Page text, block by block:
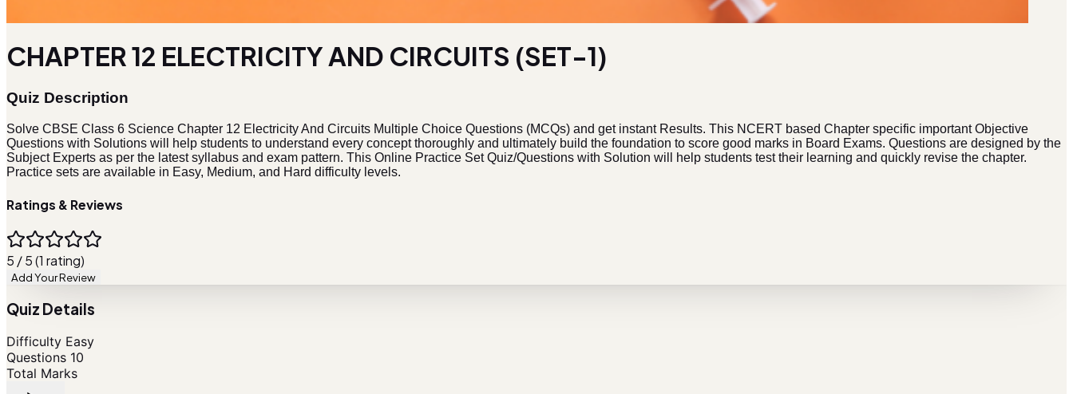
CHAPTER 12 ELECTRICITY AND CIRCUITS (SET-1)
Quiz Description
Solve CBSE Class 6 Science Chapter 12 Electricity And Circuits Multiple Choice Questions (MCQs) and get instant Results. This NCERT based Chapter specific important Objective
Questions with Solutions will help students to understand every concept thoroughly and ultimately build the foundation to score good marks in Board Exams. Questions are designed by the
Subject Experts as per the latest syllabus and exam pattern. This Online Practice Set Quiz/Questions with Solution will help students test their learning and quickly revise the chapter.
Practice sets are available in Easy, Medium, and Hard difficulty levels.
Ratings & Reviews
5 / 5 (1 rating)
Add Your Review
Quiz Details
Difficulty Easy
Questions 10
Total Marks